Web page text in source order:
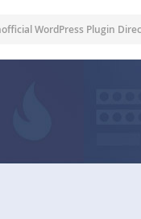
WordPress Plugin